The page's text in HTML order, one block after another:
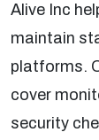
Alive Inc
maintain
platforms.
cover
security